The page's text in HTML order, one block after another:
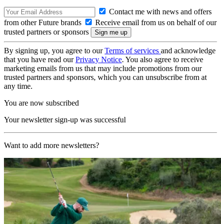
Contact me with news and offers
from other Future brands
Receive email from us on behalf of our
trusted partners or sponsors
By signing up, you agree to ourTerms of services and acknowledge
that you have read ourPrivacy Notice. You also agree to receive
marketing emails from us that may include promotions from our
trusted partners and sponsors, which you can unsubscribe from at
any time.
You are now subscribed
Your newsletter sign-up was successful
Want to add more newsletters?